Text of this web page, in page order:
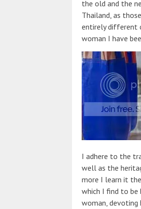
the old and the
Thailand, as
entirely different
woman I have
I adhere to the
well as the
more I learn it
which I find to be
woman, devoting